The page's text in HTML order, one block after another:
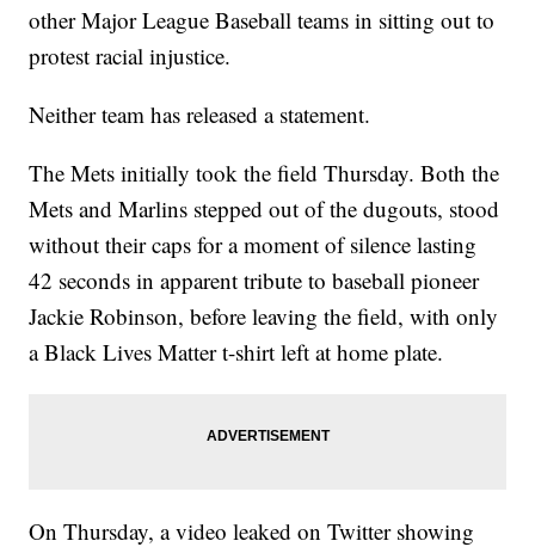
other Major League Baseball teams in sitting out to
protest racial injustice.
Neither team has released a statement.
The Mets initially took the field Thursday. Both the
Mets and Marlins stepped out of the dugouts, stood
without their caps for a moment of silence lasting
42 seconds in apparent tribute to baseball pioneer
Jackie Robinson, before leaving the field, with only
a Black Lives Matter t-shirt left at home plate.
On Thursday, a video leaked on Twitter showing